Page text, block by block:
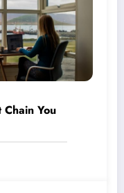
You